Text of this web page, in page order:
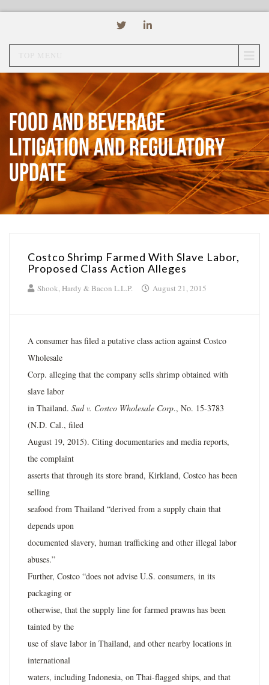
Food and Beverage
Litigation and Regulatory
Update
Costco Shrimp Farmed With Slave Labor,
Proposed Class Action Alleges
Shook, Hardy & Bacon L.L.P. August 21, 2015
A consumer has filed a putative class action against Costco
Wholesale
Corp. alleging that the company sells shrimp obtained with
slave labor
in Thailand. Sud v. Costco Wholesale Corp., No. 15-3783
(N.D. Cal., filed
August 19, 2015). Citing documentaries and media reports,
the complaint
asserts that through its store brand, Kirkland, Costco has been
selling
seafood from Thailand “derived from a supply chain that
depends upon
documented slavery, human trafficking and other illegal labor
abuses.”
Further, Costco “does not advise U.S. consumers, in its
packaging or
otherwise, that the supply line for farmed prawns has been
tainted by the
use of slave labor in Thailand, and other nearby locations in
international
waters, including Indonesia, on Thai-flagged ships, and that